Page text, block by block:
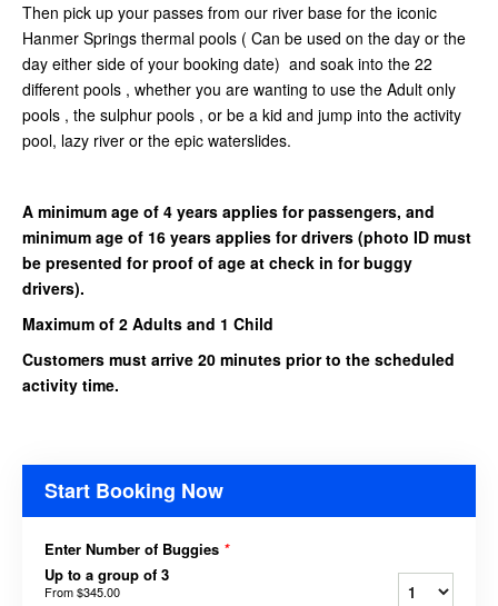
Then pick up your passes from our river base for the iconic
Hanmer Springs thermal pools ( Can be used on the day or the
day either side of your booking date) and soak into the 22
different pools , whether you are wanting to use the Adult only
pools , the sulphur pools , or be a kid and jump into the activity
pool, lazy river or the epic waterslides.
A minimum age of 4 years applies for passengers, and
minimum age of 16 years applies for drivers (photo ID must
be presented for proof of age at check in for buggy
drivers).
Maximum of 2 Adults and 1 Child
Customers must arrive 20 minutes prior to the scheduled
activity time.
Start Booking Now
Enter Number of Buggies *
Up to a group of 3
From$345.00